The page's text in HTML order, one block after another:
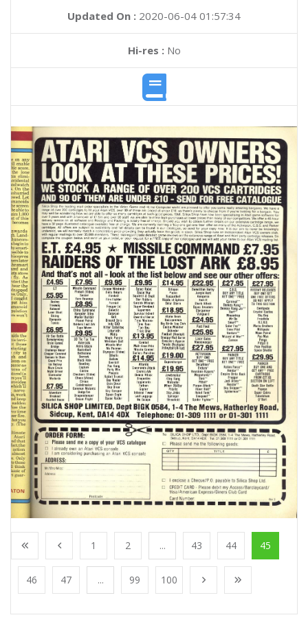
Updated On : 2020-06-04 01:57:34
Hi-res :No
1 2 ... 43 44 45
46 47 ... 99 100